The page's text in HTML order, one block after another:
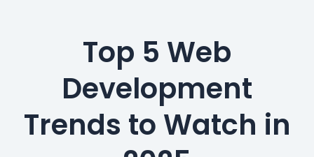
Top 5 Web
Development
Trends to Watch in